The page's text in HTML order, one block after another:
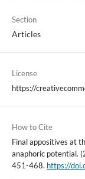
Section
Articles
License
https://
How to Cite
Final appositives at
anaphoric potential.
451-468. https://